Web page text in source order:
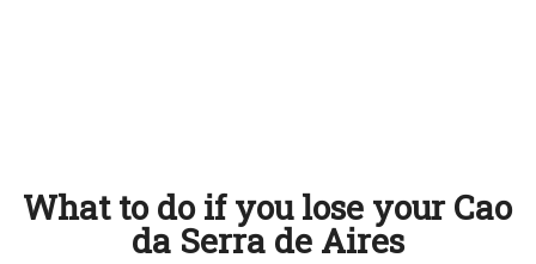
What to do if you lose your Cao
da Serra de Aires